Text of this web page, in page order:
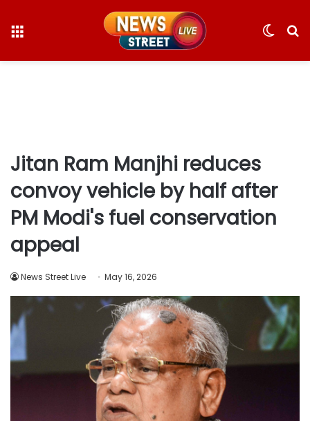
Switch
Jitan Ram Manjhi reduces
convoy vehicle by half after
PM Modi's fuel conservation
appeal
News Street Live May 16, 2026